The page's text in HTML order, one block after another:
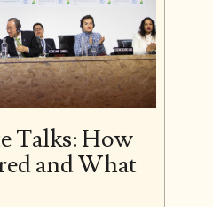
Talks: How
and What